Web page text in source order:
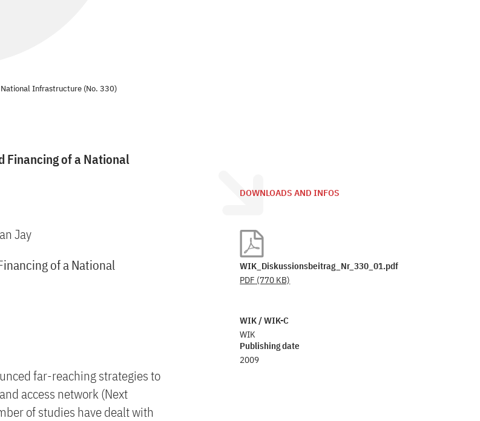
Infrastructure (No. 330)
of a National
Jay
of a National
far-reaching strategies to
access network (Next
of studies have dealt with
DOWNLOADS AND INFOS
WIK_Diskussionsbeitrag_Nr_330_01.pdf
PDF (770 KB)
WIK / WIK-C
WIK
Publishing date
2009